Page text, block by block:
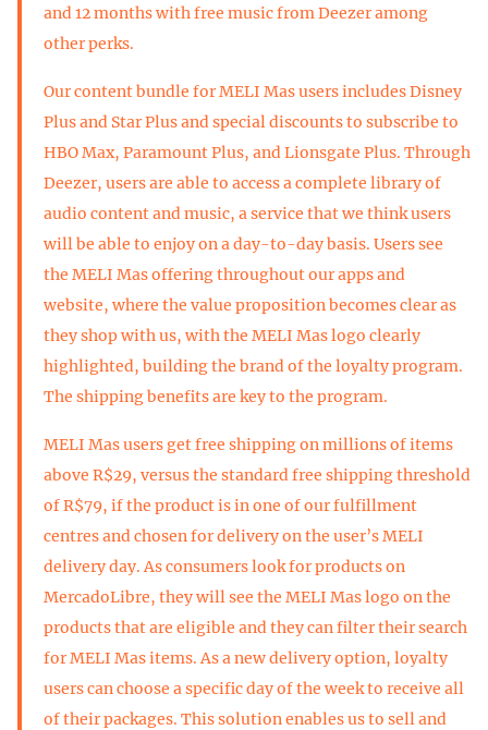
and 12 months with free music from Deezer among
other perks.
Our content bundle for MELI Mas users includes Disney
Plus and Star Plus and special discounts to subscribe to
HBO Max, Paramount Plus, and Lionsgate Plus. Through
Deezer, users are able to access a complete library of
audio content and music, a service that we think users
will be able to enjoy on a day-to-day basis. Users see
the MELI Mas offering throughout our apps and
website, where the value proposition becomes clear as
they shop with us, with the MELI Mas logo clearly
highlighted, building the brand of the loyalty program.
The shipping benefits are key to the program.
MELI Mas users get free shipping on millions of items
above R$29, versus the standard free shipping threshold
of R$79, if the product is in one of our fulfillment
centres and chosen for delivery on the user’s MELI
delivery day. As consumers look for products on
MercadoLibre, they will see the MELI Mas logo on the
products that are eligible and they can filter their search
for MELI Mas items. As a new delivery option, loyalty
users can choose a specific day of the week to receive all
of their packages. This solution enables us to sell and